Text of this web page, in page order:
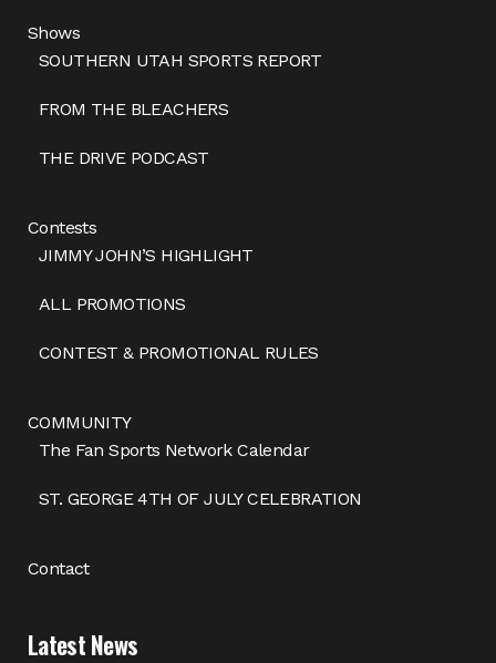
Shows
SOUTHERN UTAH SPORTS REPORT
FROM THE BLEACHERS
THE DRIVE PODCAST
Contests
JIMMY JOHN’S HIGHLIGHT
ALL PROMOTIONS
CONTEST & PROMOTIONAL RULES
COMMUNITY
The Fan Sports Network Calendar
ST. GEORGE 4TH OF JULY CELEBRATION
Contact
Latest News